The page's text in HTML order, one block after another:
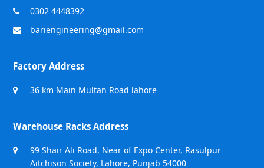
0302 4448392
bariengineering@gmail.com
Factory Address
36 km Main Multan Road lahore
Warehouse Racks Address
99 Shair Ali Road, Near of Expo Center, Rasulpur
Aitchison Society, Lahore, Punjab 54000